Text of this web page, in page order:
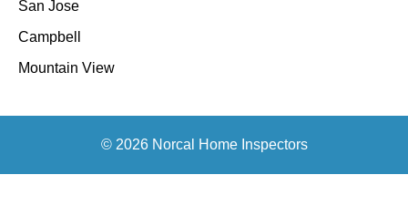
San Jose
Campbell
Mountain View
© 2026 Norcal Home Inspectors